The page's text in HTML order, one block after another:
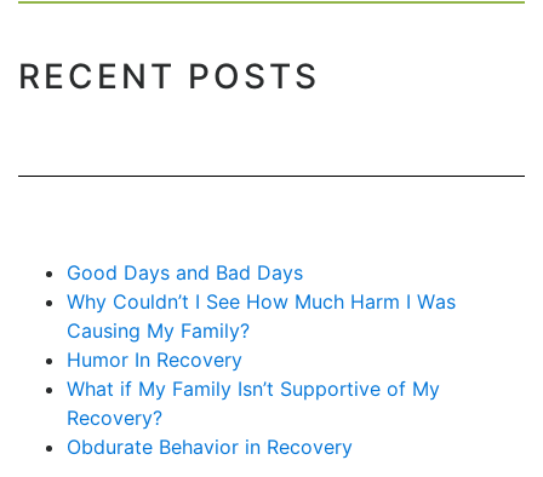
RECENT POSTS
Good Days and Bad Days
Why Couldn’t I See How Much Harm I Was
Causing My Family?
Humor In Recovery
What if My Family Isn’t Supportive of My
Recovery?
Obdurate Behavior in Recovery